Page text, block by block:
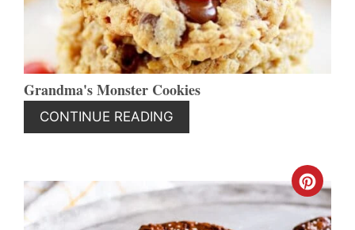
Grandma's Monster Cookies
CONTINUE READING